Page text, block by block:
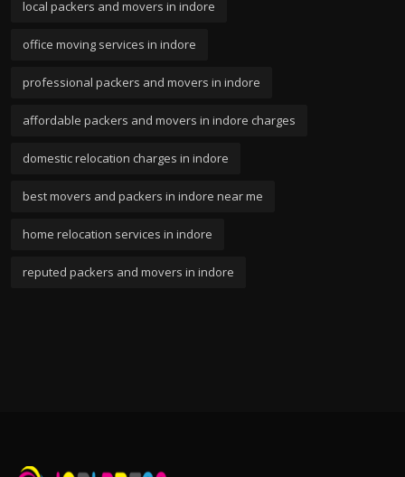
local packers and movers in indore
office moving services in indore
professional packers and movers in indore
affordable packers and movers in indore charges
domestic relocation charges in indore
best movers and packers in indore near me
home relocation services in indore
reputed packers and movers in indore